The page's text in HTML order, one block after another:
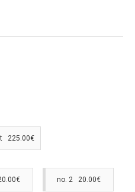
225.00€
no. 2 20.00€